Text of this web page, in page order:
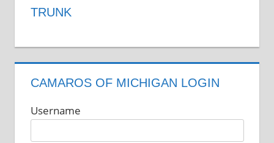
TRUNK
CAMAROS OF MICHIGAN LOGIN
Username